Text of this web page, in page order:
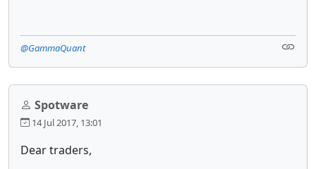
@GammaQuant
Spotware
14 Jul 2017, 13:01
Dear traders,